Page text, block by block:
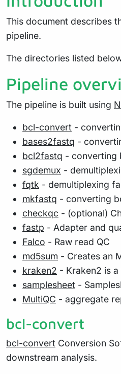
This document describes
pipeline.
The directories listed
Pipeline
The pipeline is built using
bcl-convert -
bases2fastq -
bcl2fastq - converting
sgdemux -
fqtk - demultiplexing
mkfastq - converting
checkqc - (optional)
fastp - Adapter and
Falco - Raw read QC
md5sum - Creates an
kraken2 - Kraken2 is
samplesheet -
MultiQC - aggregate
bcl-convert
bcl-convert Conversion
downstream analysis.